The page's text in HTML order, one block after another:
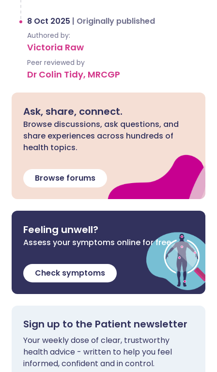
8 Oct 2025 | Originally published
Authored by:
Victoria Raw
Peer reviewed by
Dr Colin Tidy, MRCGP
Ask, share, connect.
Browse discussions, ask questions, and
share experiences across hundreds of
health topics.
Browse forums
Feeling unwell?
Assess your symptoms online for free
Check symptoms
Sign up to the Patient newsletter
Your weekly dose of clear, trustworthy
health advice - written to help you feel
informed, confident and in control.